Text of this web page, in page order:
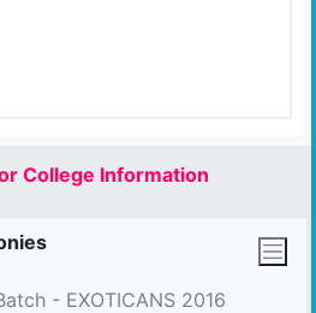
College Information
- EXOTICANS 2016